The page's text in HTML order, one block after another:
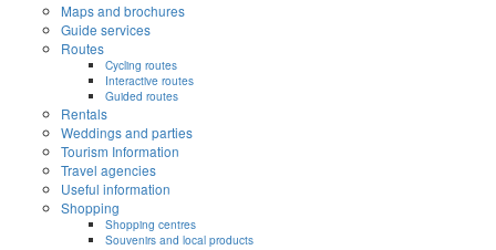
Maps and brochures
Guide services
Routes
Cycling routes
Interactive routes
Guided routes
Rentals
Weddings and parties
Tourism Information
Travel agencies
Useful information
Shopping
Shopping centres
Souvenirs and local products